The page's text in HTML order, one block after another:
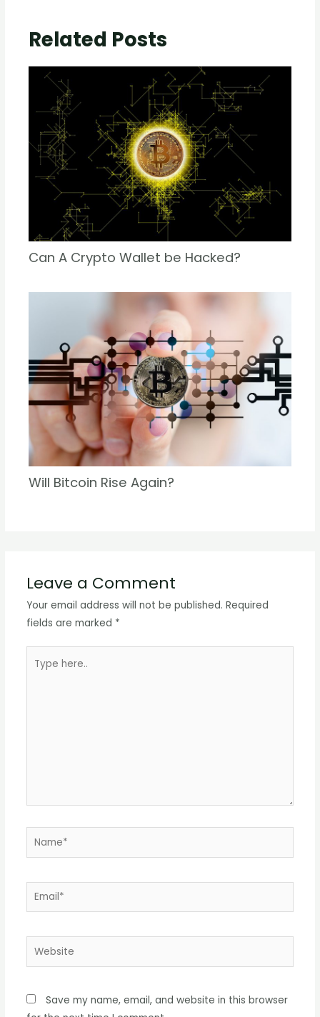
Related Posts
Can A Crypto Wallet be Hacked?
Will Bitcoin Rise Again?
Leave a Comment
Your email address will not be published. Required
fields are marked *
here..
Name*
Email*
Website
Save my name, email, and website in this browser